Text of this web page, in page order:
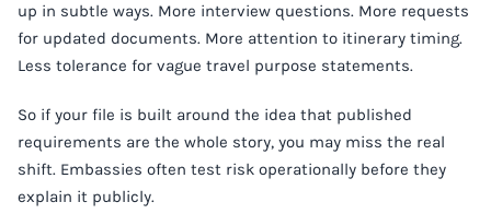
up in subtle ways. More interview questions. More requests
for updated documents. More attention to itinerary timing.
Less tolerance for vague travel purpose statements.
So if your file is built around the idea that published
requirements are the whole story, you may miss the real
shift. Embassies often test risk operationally before they
explain it publicly.